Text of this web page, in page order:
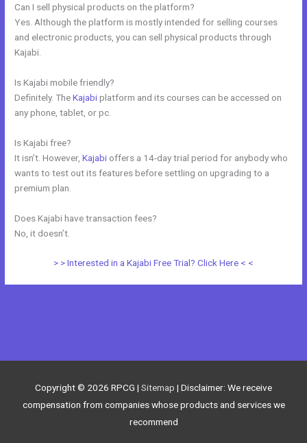
Can I sell physical products on the platform?
Yes. Although the platform is mostly intended for selling courses
and electronic products, you can sell physical products through
Kajabi.
Is Kajabi mobile friendly?
Definitely. TheKajabiplatform and its courses can be accessed on
any phone, tablet, or pc.
Is Kajabi free?
It isn’t. However,Kajabi offers a 14-day trial period for anybody who
wants to test out its features before settling on upgrading to a
premium plan.
Does Kajabi have transaction fees?
No, it doesn’t.
> > Interested in a Kajabi Free Trial? Click Here < <
Copyright © 2026 RPCG | Sitemap | Disclaimer: We receive
compensation from companies whose products and services we
recommend